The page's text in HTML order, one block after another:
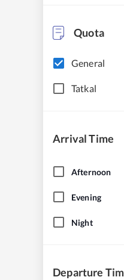
Quota
General
Tatkal
Arrival Time
Afternoon
Evening
Night
Departure